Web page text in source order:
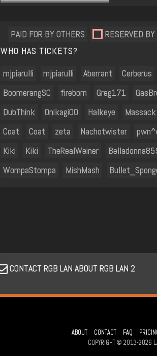
RESERVED
PAID FOR BY OTHERS
WHO HAS TICKETS?
mjpiarulli
mjpiarulli Aberrant
Cerberus
BoomerangSC
fireborn Greg171
DubThink
Onikagi00 Halkeye
Massack
Coat
Coat zeta Nachotwister
Kiki
Kiki TheRealWeiner
WompaStompa
MishMash
CONTACT RGB LAN ABOUT RGB LAN 2
ABOUT CONTACT FAQ
COPYRIGHT © 2013-2026